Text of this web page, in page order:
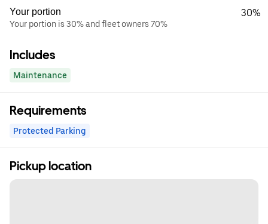
Your portion
Your portion is 30% and fleet owners 70%
30%
Includes
Maintenance
Requirements
Protected Parking
Pickup location